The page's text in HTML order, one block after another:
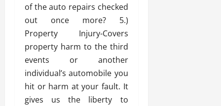
of the auto repairs checked
out once more? 5.)
Property Injury-Covers
property harm to the third
events or another
individual’s automobile you
hit or harm at your fault. It
gives us the liberty to